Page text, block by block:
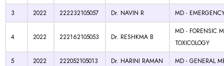
3
2022 222232105057 Dr. NAVIN R MD -
4 2022 222162105053 Dr. RESHKMA B
MD - FORENSIC
TOXICOLOGY
5
2022 222052105013 Dr. HARINI RAMAN MD - GENERAL